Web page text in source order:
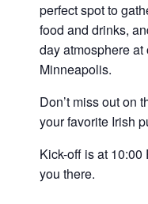
perfect spot to
food and drinks,
day atmosphere
Minneapolis.
Don’t miss out on
your favorite Irish
Kick-off is at 10:00
you there.